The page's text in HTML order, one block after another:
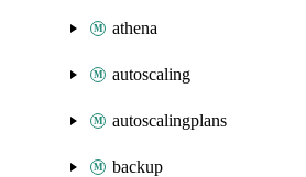
athena
autoscaling
autoscalingplans
backup